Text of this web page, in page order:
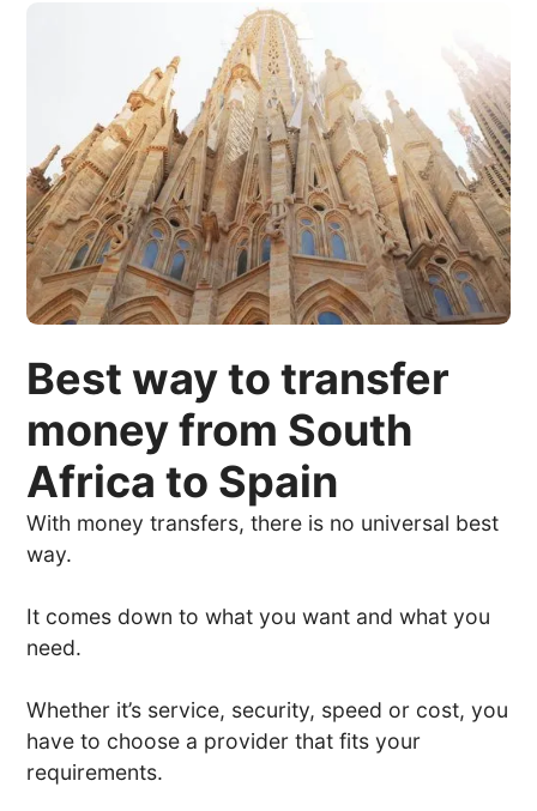
Best way to transfer
money from South
Africa to Spain
With money transfers, there is no universal best
way.
It comes down to what you want and what you
need.
Whether it’s service, security, speed or cost, you
have to choose a provider that fits your
requirements.